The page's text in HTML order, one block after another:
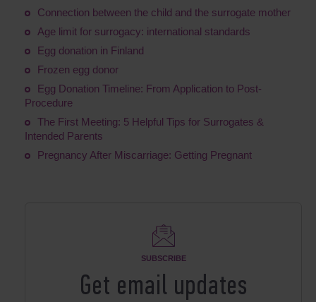
Connection between the child and the surrogate mother
Age limit for surrogacy: international standards
Egg donation in Finland
Frozen egg donor
Egg Donation Timeline: From Application to Post-
Procedure
The First Meeting: 5 Helpful Tips for Surrogates &
Intended Parents
Pregnancy After Miscarriage: Getting Pregnant
SUBSCRIBE
Get email updates